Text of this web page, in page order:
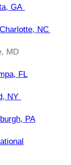
GA
NC
MD
FL
NY
PA